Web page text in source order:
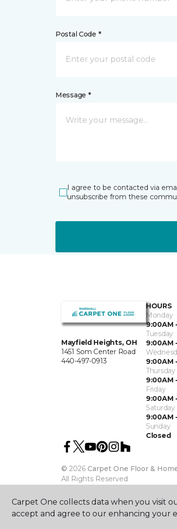
Postal Code *
Message *
I agree to be contacted via
unsubscribe from these
Mayfield Heights, OH
1451 Som Center Road
440-497-0913
HOURS
Monday
9:00AM
Tuesday
9:00AM
9:00AM
Thursday
9:00AM
Friday
9:00AM
Saturday
9:00AM
Sunday
Closed
© 2026 Carpet One Floor &
All Rights Reserved
Carpet One collects data when you visit
accept and agree to our enhancing your